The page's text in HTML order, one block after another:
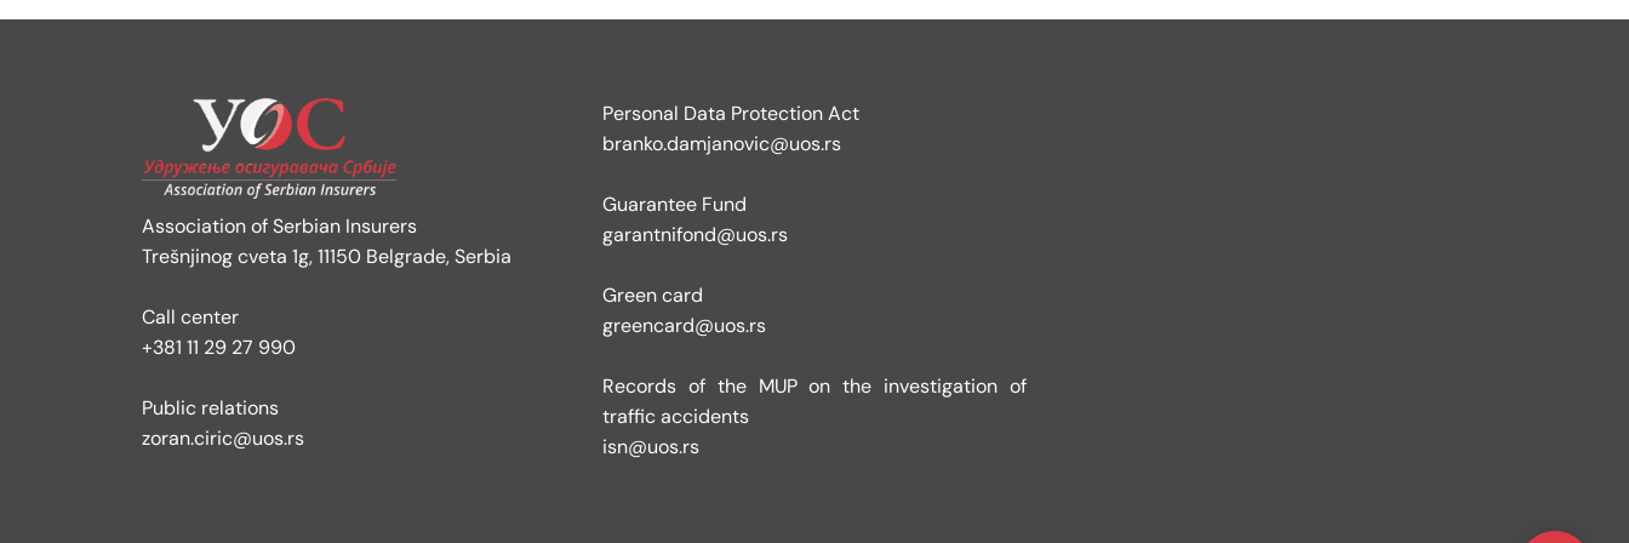
Association of Serbian Insurers
Trešnjinog cveta 1g, 11150 Belgrade, Serbia
Call center
+381 11 29 27 990
Public relations
zoran.ciric@uos.rs
Personal Data Protection Act
branko.damjanovic@uos.rs
Guarantee Fund
garantnifond@uos.rs
Green card
greencard@uos.rs
Records of the MUP on the investigation of
traffic accidents
isn@uos.rs